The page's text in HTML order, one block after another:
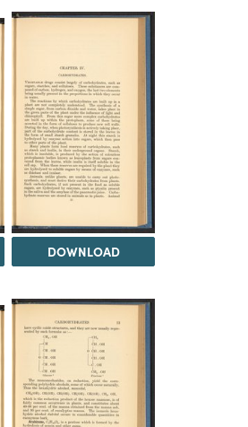
DOWNLOAD